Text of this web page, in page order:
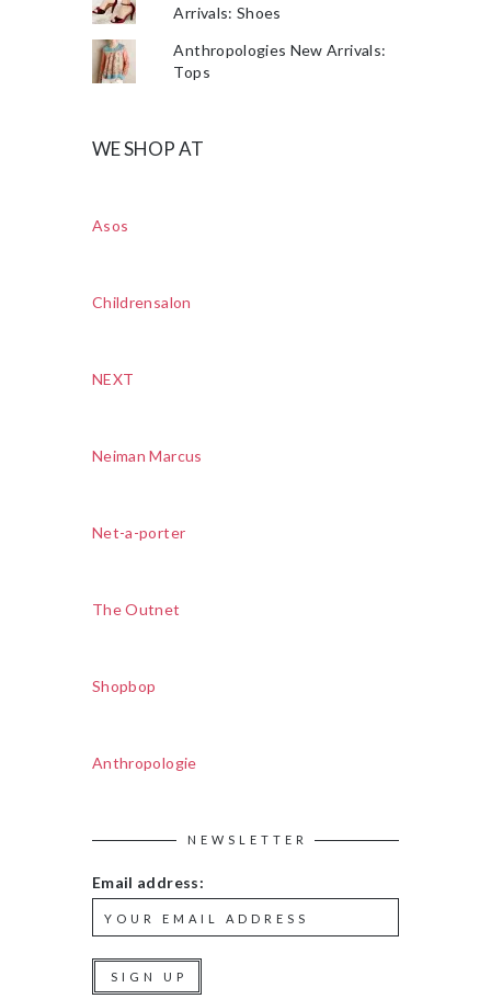
Arrivals: Shoes
Anthropologies New Arrivals:
Tops
WE SHOP AT
Asos
Childrensalon
NEXT
Neiman Marcus
Net-a-porter
The Outnet
Shopbop
Anthropologie
NEWSLETTER
Email address: